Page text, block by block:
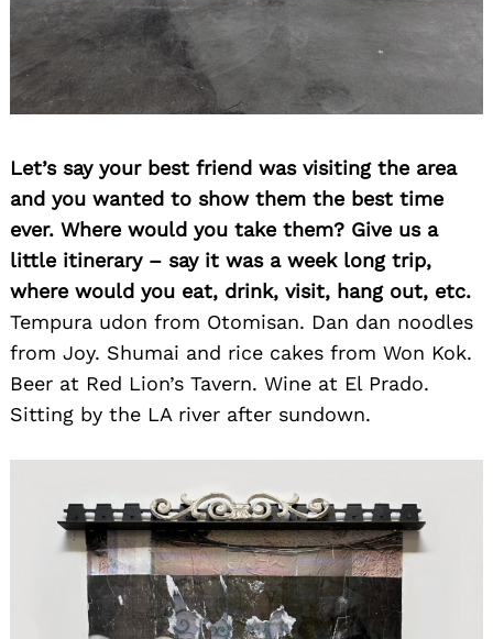
Let’s say your best friend was visiting the area
and you wanted to show them the best time
ever. Where would you take them? Give us a
little itinerary – say it was a week long trip,
where would you eat, drink, visit, hang out, etc.
Tempura udon from Otomisan. Dan dan noodles
from Joy. Shumai and rice cakes from Won Kok.
Beer at Red Lion’s Tavern. Wine at El Prado.
Sitting by the LA river after sundown.